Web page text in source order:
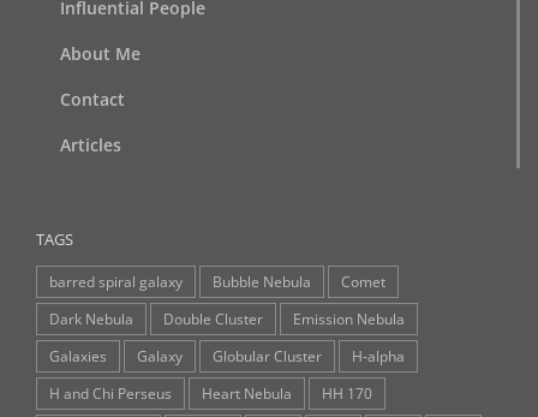
Influential People
About Me
Contact
Articles
TAGS
barred spiral galaxy Bubble Nebula
Comet
Dark Nebula
Double Cluster
Emission Nebula
Galaxies
Galaxy Globular Cluster
H-alpha
H and Chi Perseus
Heart Nebula
HH 170